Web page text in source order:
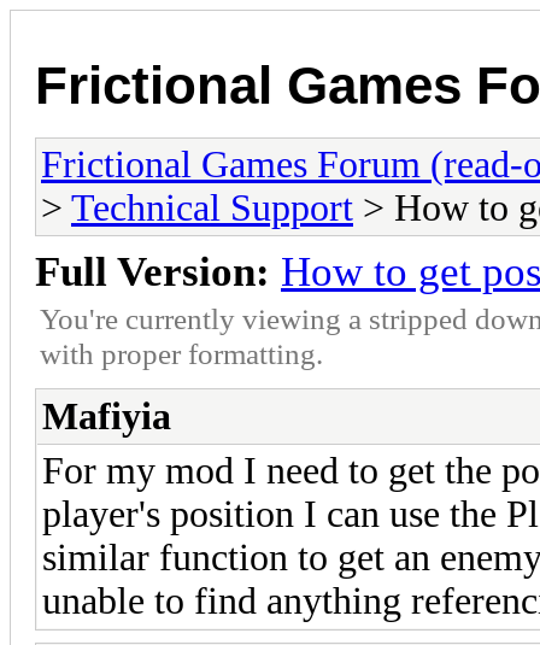
Frictional Games
Frictional Games Forum (read-
> Technical Support > How to
Full Version: How to get
You're currently viewing a stripped
with proper formatting.
Mafiyia
For my mod I need to get the
player's position I can use the
similar function to get an
unable to find anything